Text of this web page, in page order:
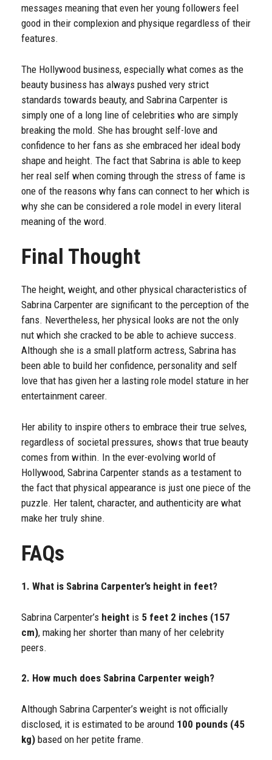
messages meaning that even her young followers feel
good in their complexion and physique regardless of their
features.
The Hollywood business, especially what comes as the
beauty business has always pushed very strict
standards towards beauty, and Sabrina Carpenter is
simply one of a long line of celebrities who are simply
breaking the mold. She has brought self-love and
confidence to her fans as she embraced her ideal body
shape and height. The fact that Sabrina is able to keep
her real self when coming through the stress of fame is
one of the reasons why fans can connect to her which is
why she can be considered a role model in every literal
meaning of the word.
Final Thought
The height, weight, and other physical characteristics of
Sabrina Carpenter are significant to the perception of the
fans. Nevertheless, her physical looks are not the only
nut which she cracked to be able to achieve success.
Although she is a small platform actress, Sabrina has
been able to build her confidence, personality and self
love that has given her a lasting role model stature in her
entertainment career.
Her ability to inspire others to embrace their true selves,
regardless of societal pressures, shows that true beauty
comes from within. In the ever-evolving world of
Hollywood, Sabrina Carpenter stands as a testament to
the fact that physical appearance is just one piece of the
puzzle. Her talent, character, and authenticity are what
make her truly shine.
FAQs
1. What is Sabrina Carpenter’s height in feet?
Sabrina Carpenter’s height is 5 feet 2 inches (157
cm), making her shorter than many of her celebrity
peers.
2. How much does Sabrina Carpenter weigh?
Although Sabrina Carpenter’s weight is not officially
disclosed, it is estimated to be around 100 pounds (45
kg) based on her petite frame.